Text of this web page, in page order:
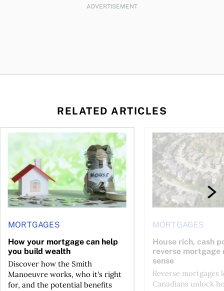
ADVERTISEMENT
RELATED ARTICLES
buying a home in Canada
MORTGAGES
How your mortgage can help
you build wealth
Discover how the Smith
Manoeuvre works, who it's right
for, and the potential benefits
How your mortgage can help you build wealth
MORTGAGES
House rich, cash
reverse mortgage
sense
Reverse mortgages
Canadians unlock
House rich, cash